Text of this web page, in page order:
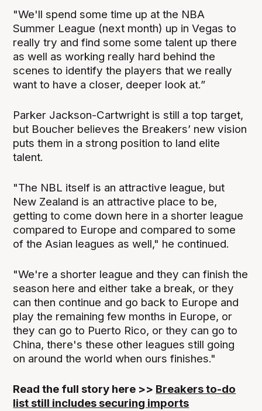
"We'll spend some time up at the NBA
Summer League (next month) up in Vegas to
really try and find some some talent up there
as well as working really hard behind the
scenes to identify the players that we really
want to have a closer, deeper look at.”
Parker Jackson-Cartwright is still a top target,
but Boucher believes the Breakers’ new vision
puts them in a strong position to land elite
talent.
"The NBL itself is an attractive league, but
New Zealand is an attractive place to be,
getting to come down here in a shorter league
compared to Europe and compared to some
of the Asian leagues as well," he continued.
"We're a shorter league and they can finish the
season here and either take a break, or they
can then continue and go back to Europe and
play the remaining few months in Europe, or
they can go to Puerto Rico, or they can go to
China, there's these other leagues still going
on around the world when ours finishes."
Read the full story here >> Breakers to-do
list still includes securing imports